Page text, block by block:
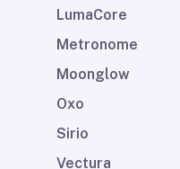
LumaCore
Metronome
Moonglow
Oxo
Sirio
Vectura